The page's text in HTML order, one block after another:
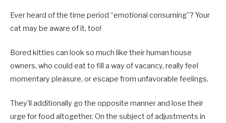
Ever heard of the time period “emotional consuming”? Your
cat may be aware of it, too!
Bored kitties can look so much like their human house
owners, who could eat to fill a way of vacancy, really feel
momentary pleasure, or escape from unfavorable feelings.
They’ll additionally go the opposite manner and lose their
urge for food altogether. On the subject of adjustments in